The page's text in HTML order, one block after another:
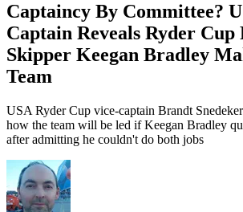
Captaincy By Committee?
Captain Reveals Ryder
Skipper Keegan Bradley
Team
USA Ryder Cup vice-captain Brandt
how the team will be led if Keegan Bradley
after admitting he couldn't do both jobs